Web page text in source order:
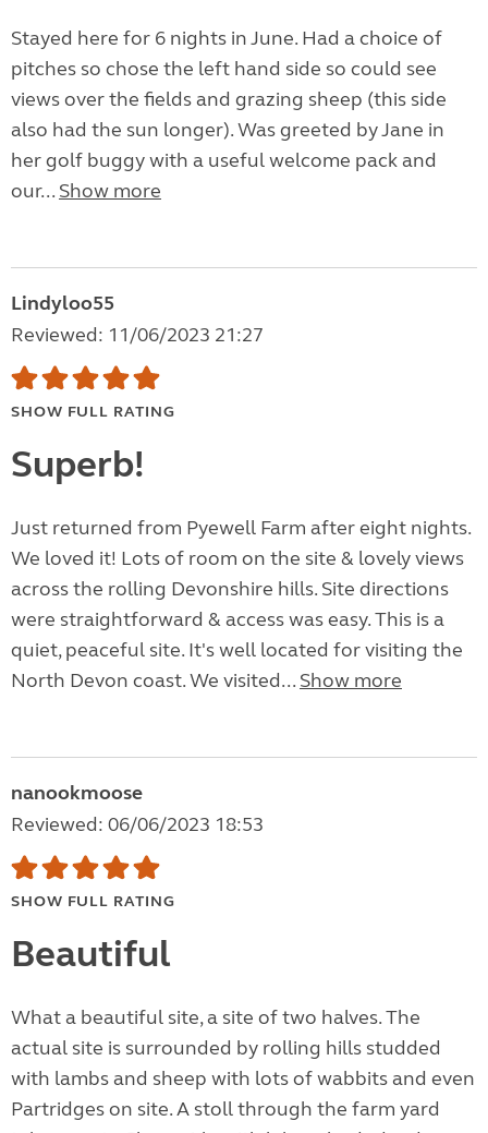
Stayed here for 6 nights in June. Had a choice of
pitches so chose the left hand side so could see
views over the fields and grazing sheep (this side
also had the sun longer). Was greeted by Jane in
her golf buggy with a useful welcome pack and
our... Show more
Lindyloo55
Reviewed: 11/06/2023 21:27
SHOW FULL RATING
Superb!
Just returned from Pyewell Farm after eight nights.
We loved it! Lots of room on the site & lovely views
across the rolling Devonshire hills. Site directions
were straightforward & access was easy. This is a
quiet, peaceful site. It's well located for visiting the
North Devon coast. We visited... Show more
nanookmoose
Reviewed: 06/06/2023 18:53
SHOW FULL RATING
Beautiful
What a beautiful site, a site of two halves. The
actual site is surrounded by rolling hills studded
with lambs and sheep with lots of wabbits and even
Partridges on site. A stoll through the farm yard